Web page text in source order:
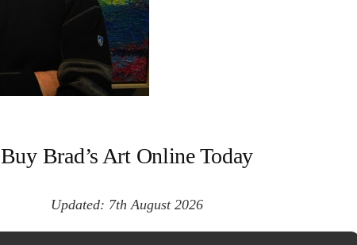
Buy Brad’s Art Online Today
Updated: 7th August 2026